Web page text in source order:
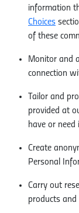
information
Choices
of these
Monitor and
connection
Tailor and
provided at
have or
Create
Personal
Carry out
products and